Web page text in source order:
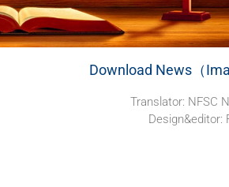
Download News（
Translator: NFSC
Design&editor: